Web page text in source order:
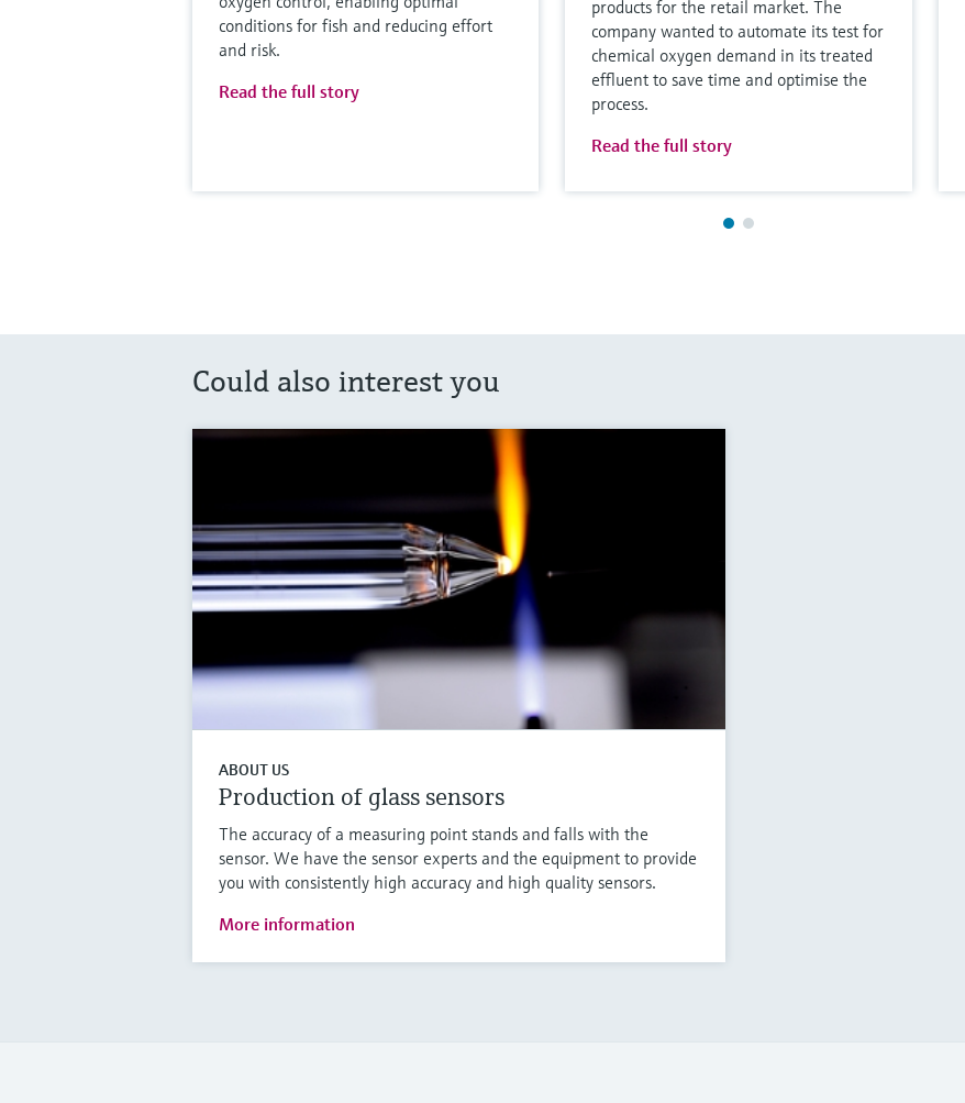
conditions for fish and reducing effort
and risk.
Read the full story
products for the retail market. The
company wanted to automate its test for
chemical oxygen demand in its treated
effluent to save time and optimise the
process.
Read the full story
Could also interest you
ABOUT US
Production of glass sensors
The accuracy of a measuring point stands and falls with the
sensor. We have the sensor experts and the equipment to provide
you with consistently high accuracy and high quality sensors.
More information